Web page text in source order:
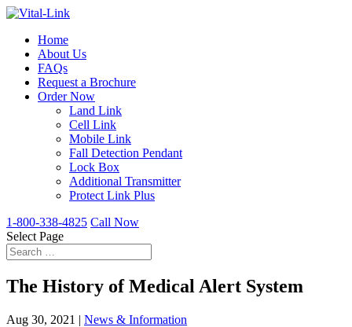
Home
About Us
FAQs
Request a Brochure
Order Now
Land Link
Cell Link
Mobile Link
Fall Detection Pendant
Lock Box
Additional Transmitter
Protect Link Plus
1-800-338-4825 Call Now
Select Page
The History of Medical Alert System
Aug 30, 2021 | News & Information